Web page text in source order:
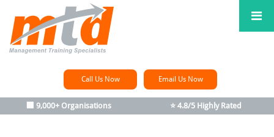
Call Us Now Email Us Now
🏢 9,000+ Organisations ⭐ 4.8/5 Highly Rated